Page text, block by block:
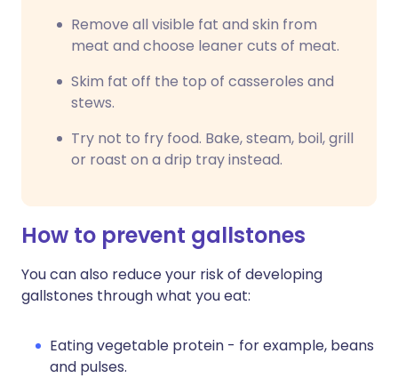
Remove all visible fat and skin from
meat and choose leaner cuts of meat.
Skim fat off the top of casseroles and
stews.
Try not to fry food. Bake, steam, boil, grill
or roast on a drip tray instead.
How to prevent gallstones
You can also reduce your risk of developing
gallstones through what you eat:
Eating vegetable protein - for example, beans
and pulses.